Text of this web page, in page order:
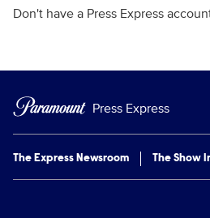
Don't have a Press Express
Press Express
The Express Newsroom The Show